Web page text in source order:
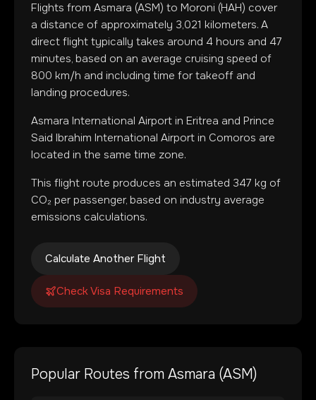
Flights from Asmara (ASM) to Moroni (HAH) cover
a distance of approximately 3,021 kilometers. A
direct flight typically takes around 4 hours and 47
minutes, based on an average cruising speed of
800 km/h and including time for takeoff and
landing procedures.
Asmara International Airport in Eritrea and Prince
Said Ibrahim International Airport in Comoros are
located in the same time zone.
This flight route produces an estimated 347 kg of
CO₂ per passenger, based on industry average
emissions calculations.
Calculate Another Flight
Check Visa Requirements
Popular Routes from Asmara (ASM)